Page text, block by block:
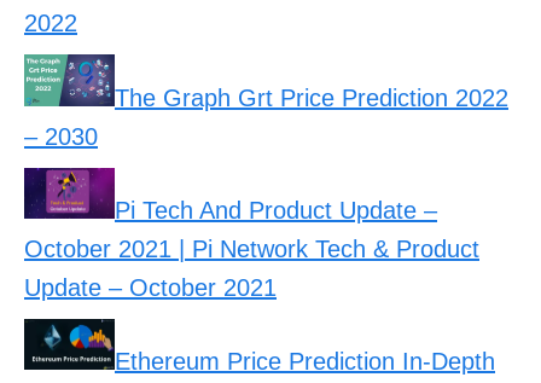
2022
The Graph Grt Price Prediction 2022
– 2030
Pi Tech And Product Update –
October 2021 | Pi Network Tech & Product
Update – October 2021
Ethereum Price Prediction In-Depth